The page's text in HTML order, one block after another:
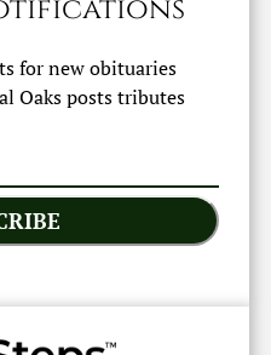
for new obituaries
Oaksposts tributes